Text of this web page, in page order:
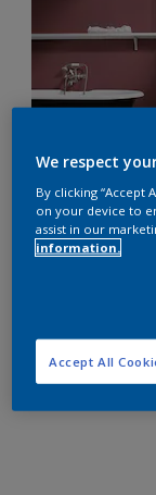
We respect
By clicking “Accept
on your device to
assist in our
information.
Accept All